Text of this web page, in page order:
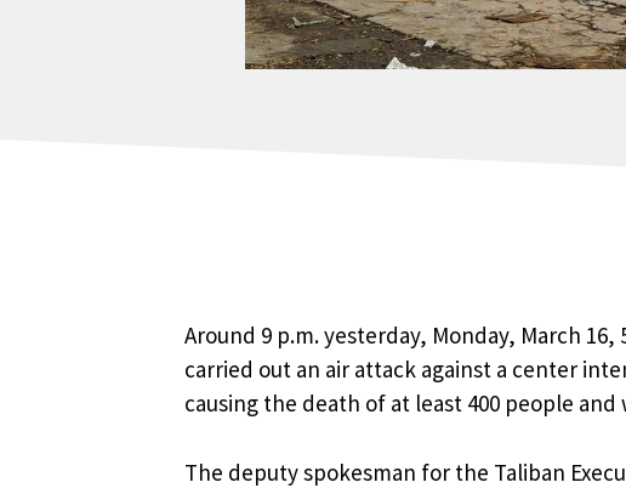
Around 9 p.m. yesterday, Monday, March
carried out an air attack against a center
causing the death of at least 400 people and
The deputy spokesman for the Taliban